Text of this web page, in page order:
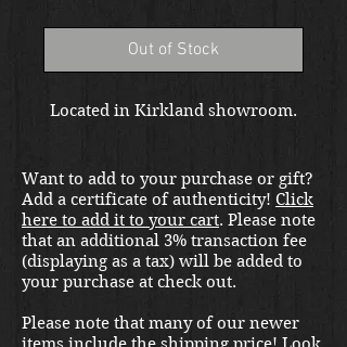
Out of Stock
Located in Kirkland showroom.
Want to add to your purchase or gift?
Add a certificate of authenticity! Click
here to add it to your cart. Please note
that an additional 3% transaction fee
(displaying as a tax) will be added to
your purchase at check out.
Please note that many of our newer